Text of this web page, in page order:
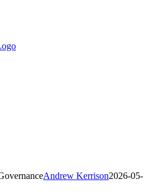
Andrew Kerrison2026-05-